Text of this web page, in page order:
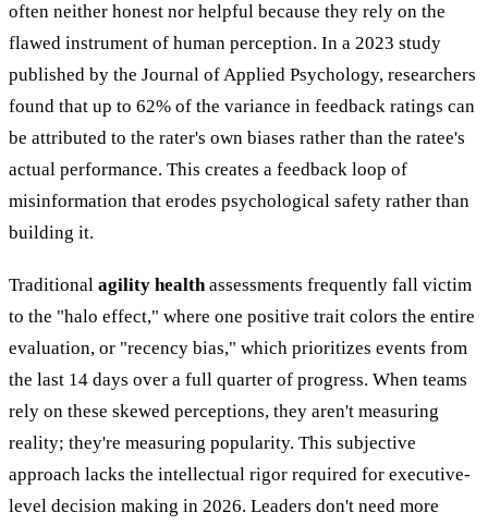
often neither honest nor helpful because they rely on the
flawed instrument of human perception. In a 2023 study
published by the Journal of Applied Psychology, researchers
found that up to 62% of the variance in feedback ratings can
be attributed to the rater's own biases rather than the ratee's
actual performance. This creates a feedback loop of
misinformation that erodes psychological safety rather than
building it.
Traditional agility healthassessments frequently fall victim
to the "halo effect," where one positive trait colors the entire
evaluation, or "recency bias," which prioritizes events from
the last 14 days over a full quarter of progress. When teams
rely on these skewed perceptions, they aren't measuring
reality; they're measuring popularity. This subjective
approach lacks the intellectual rigor required for executive-
level decision making in 2026. Leaders don't need more